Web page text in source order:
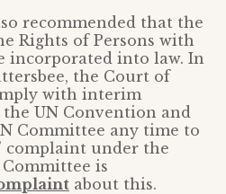
recommended that the
Rights of Persons with
incorporated into law. In
the Court of
with interim
the UN Convention and
Committee any time to
complaint under the
is
about this.